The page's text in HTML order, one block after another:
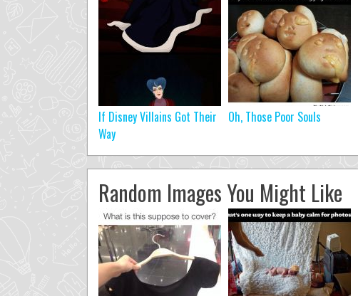
If Disney Villains Got Their
Way
Oh, Those Poor Souls
Random Images You Might Like